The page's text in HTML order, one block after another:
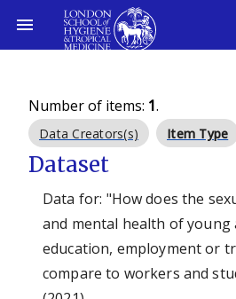
Number of items: 1.
Data Creators(s) Item Type
Dataset
Data for: "How does the
and mental health of young
education, employment or
compare to workers and